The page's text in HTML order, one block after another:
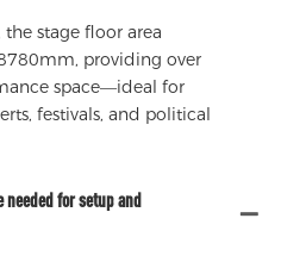
stage floor area
providing over
space—ideal for
festivals, and political
needed for setup and